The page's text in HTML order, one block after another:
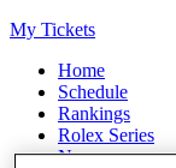
My Tickets
Home
Schedule
Rankings
Rolex Series
News